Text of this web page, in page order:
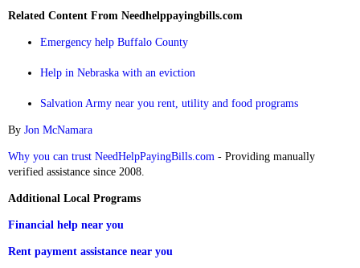
Related Content From Needhelppayingbills.com
Emergency help Buffalo County
Help in Nebraska with an eviction
Salvation Army near you rent, utility and food programs
By Jon McNamara
Why you can trust NeedHelpPayingBills.com - Providing manually
verified assistance since 2008.
Additional Local Programs
Financial help near you
Rent payment assistance near you